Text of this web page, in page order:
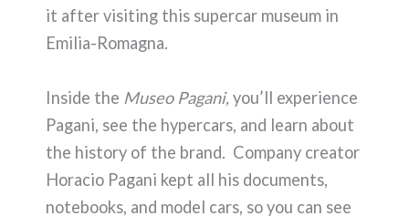
it after visiting this supercar museum in
Emilia-Romagna.
Inside the Museo Pagani,you’ll experience
Pagani, see the hypercars, and learn about
the history of the brand. Company creator
Horacio Pagani kept all his documents,
notebooks, and model cars, so you can see